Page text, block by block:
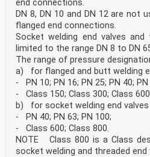
end connections.
DN 8, DN 10 and DN 12 are not
flanged end connections.
Socket welding end valves and
limited to the range DN 8 to DN
The range of pressure
a) for flanged and butt welding
- PN 10; PN 16; PN 25; PN 40; PN
- Class 150; Class 300; Class
b) for socket welding end valves
- PN 40; PN 63; PN 100;
- Class 600; Class 800.
NOTE Class 800 is a Class
socket welding and threaded end